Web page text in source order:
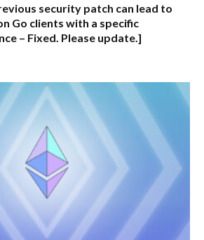
security patch can lead to
Go clients with a specific
– Fixed. Please update.]